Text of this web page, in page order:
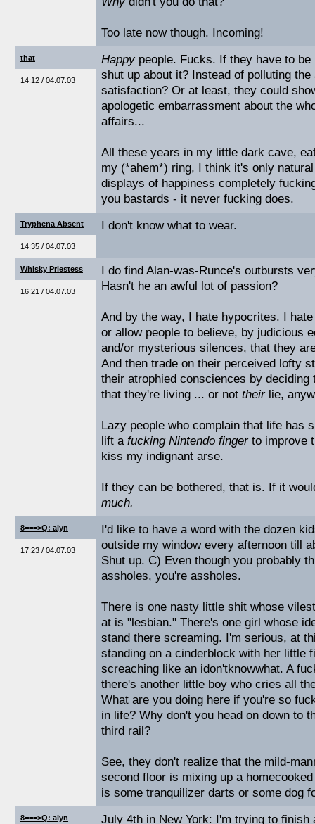
Too late now though. Incoming!
that
14:12 / 04.07.03
Happy people. Fucks. If they have to
shut up about it? Instead of polluting
satisfaction? Or at least, they could
apologetic embarrassment about the
affairs...
All these years in my little dark cave,
my (*ahem*) ring, I think it's only
displays of happiness completely
you bastards - it never fucking does.
Tryphena Absent
14:35 / 04.07.03
I don't know what to wear.
Whisky Priestess
16:21 / 04.07.03
I do find Alan-was-Runce's outbursts
Hasn't he an awful lot of passion?
And by the way, I hate hypocrites. I
or allow people to believe, by judicious
and/or mysterious silences, that they
And then trade on their perceived lofty
their atrophied consciences by
that they're living ... or not theirlie,
Lazy people who complain that life has
lift a fucking Nintendo fingerto improve
kiss my indignant arse.
If they can be bothered, that is. If it
much.
8===>Q: alyn
17:23 / 04.07.03
I'd like to have a word with the dozen
outside my window every afternoon till
Shut up. C) Even though you probably
assholes, you're assholes.
There is one nasty little shit whose
at is "lesbian." There's one girl whose
stand there screaming. I'm serious, at
standing on a cinderblock with her little
screaching like an idon'tknowwhat. A
there's another little boy who cries all
What are you doing here if you're so
in life? Why don't you head on down to
third rail?
See, they don't realize that the mild-
second floor is mixing up a
is some tranquilizer darts or some dog
8===>Q: alyn July 4th in New York: I'm trying to finish